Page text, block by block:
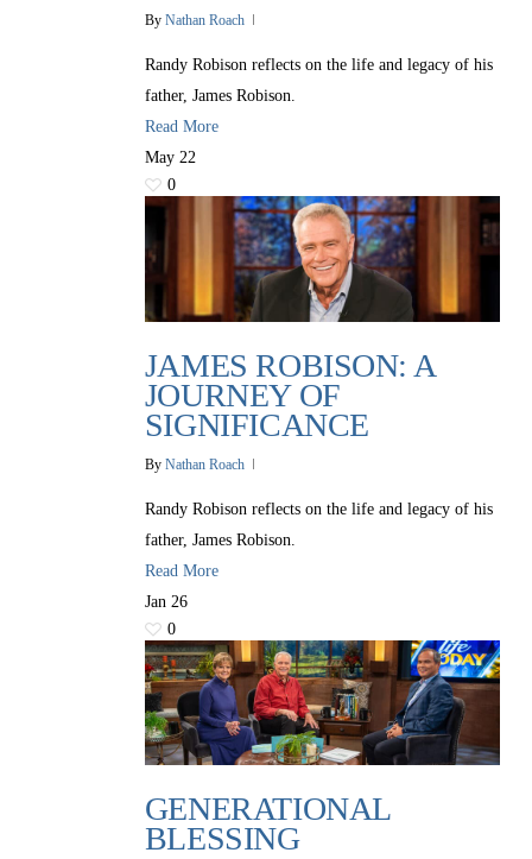
By Nathan Roach
Randy Robison reflects on the life and legacy of his
father, James Robison.
Read More
May 22
0
JAMES ROBISON: A
JOURNEY OF
SIGNIFICANCE
By Nathan Roach
Randy Robison reflects on the life and legacy of his
father, James Robison.
Read More
Jan 26
0
GENERATIONAL
BLESSING